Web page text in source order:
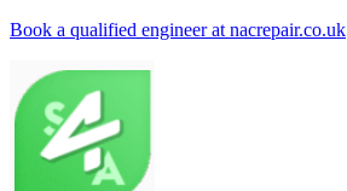
Book a qualified engineer at nacrepair.co.uk